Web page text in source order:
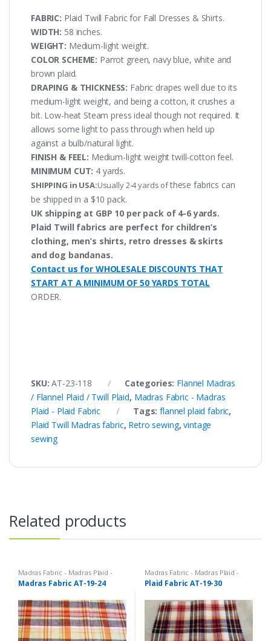
FABRIC: Plaid Twill Fabric for Fall Dresses & Shirts.
WIDTH: 58 inches.
WEIGHT: Medium-light weight.
COLOR SCHEME: Parrot green, navy blue, white and
brown plaid.
DRAPING & THICKNESS: Fabric drapes well due to its
medium-light weight, and being a cotton, it crushes a
bit. Low-heat Steam press ideal though not required. It
allows some light to pass through when held up
against a bulb/natural light.
FINISH & FEEL: Medium-light weight twill-cotton feel.
MINIMUM CUT: 4 yards.
SHIPPING in USA:Usually 2-4 yards ofthese fabrics can
be shipped in a $10 pack.
UK shipping at GBP 10 per pack of 4-6 yards.
Plaid Twill fabrics are perfect for children’s
clothing, men’s shirts, retro dresses & skirts
and dog bandanas.
Contact us for WHOLESALE DISCOUNTS THAT
START AT A MINIMUM OF 50 YARDS TOTAL
ORDER.
SKU:AT-23-118 Categories: Flannel Madras
/ Flannel Plaid / Twill Plaid, Madras Fabric - Madras
Plaid - Plaid Fabric
Tags:flannel plaid fabric,
Plaid Twill Madras fabric, Retro sewing,vintage
sewing
Related products
Madras Fabric - Madras Plaid -
Plaid Fabric
Madras Fabric AT-19-24
Madras Fabric - Madras Plaid -
Plaid Fabric
Plaid Fabric AT-19-30